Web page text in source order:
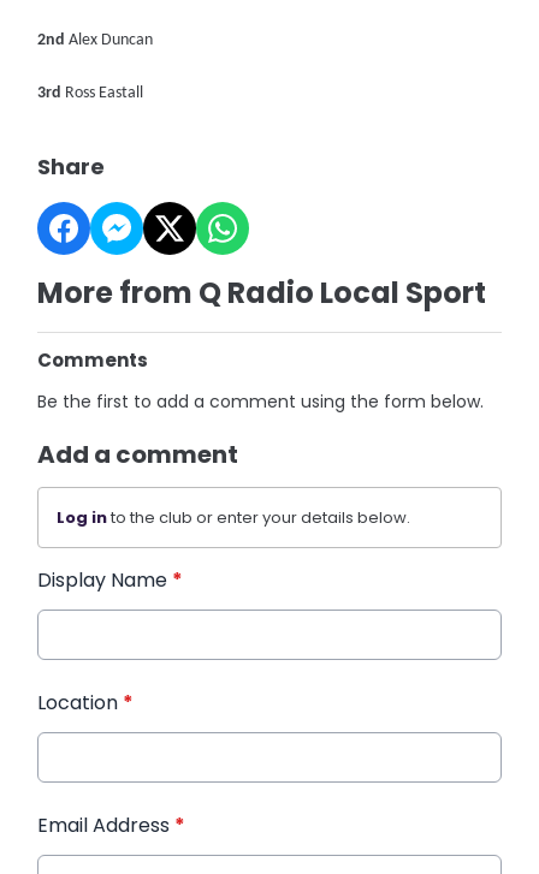
2ndAlex Duncan
3rd Ross Eastall
Share
More from Q Radio Local Sport
Comments
Be the first to add a comment using the form below.
Add a comment
Log into the club or enter your details below.
Display Name *
Location *
Email Address *